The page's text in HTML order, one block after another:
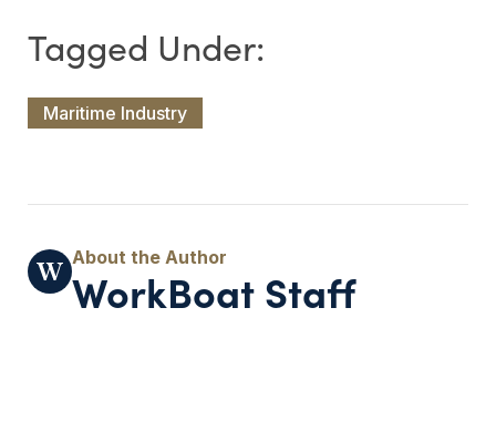
Maritime Industry
WorkBoat Staff